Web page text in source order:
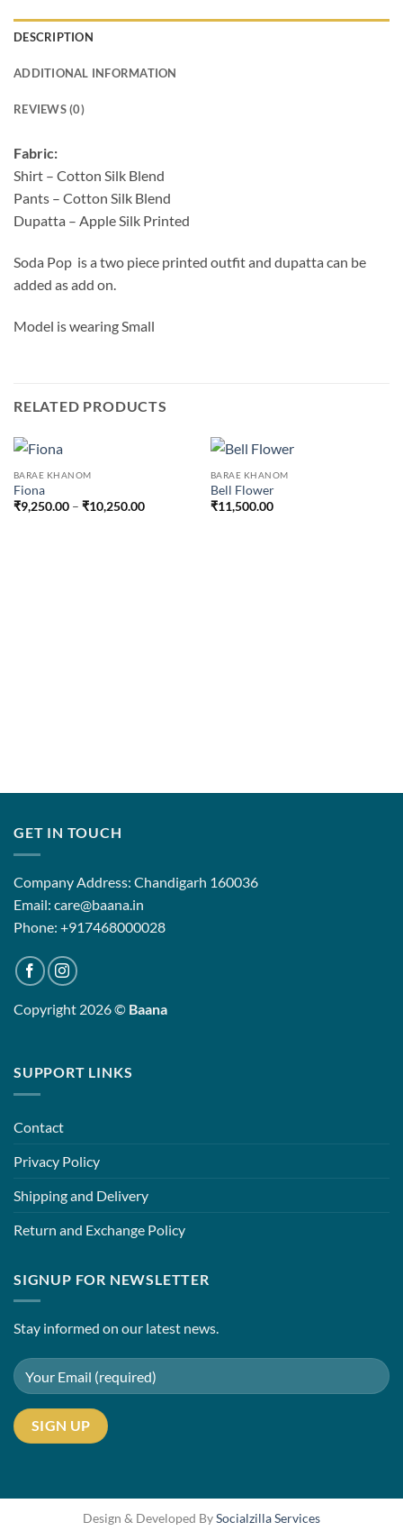
DESCRIPTION
ADDITIONAL INFORMATION
REVIEWS (0)
Fabric:
Shirt – Cotton Silk Blend
Pants – Cotton Silk Blend
Dupatta – Apple Silk Printed
Soda Pop is a two piece printed outfit and dupatta can be
added as add on.
Model is wearing Small
RELATED PRODUCTS
BARAE KHANOM
Fiona
₹9,250.00 – ₹10,250.00Price
BARAE KHANOM
Bell Flower
₹11,500.00
GET IN TOUCH
Company Address: Chandigarh 160036
Email: care@baana.in
Phone: +917468000028
Copyright 2026 © Baana
SUPPORT LINKS
Contact
Privacy Policy
Shipping and Delivery
Return and Exchange Policy
SIGNUP FOR NEWSLETTER
Stay informed on our latest news.
Design & Developed BySocialzilla Services